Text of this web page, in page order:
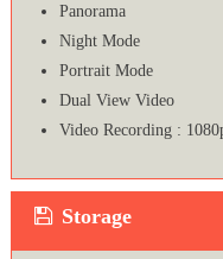
Panorama
Night Mode
Portrait Mode
Dual View Video
Video Recording :
Storage